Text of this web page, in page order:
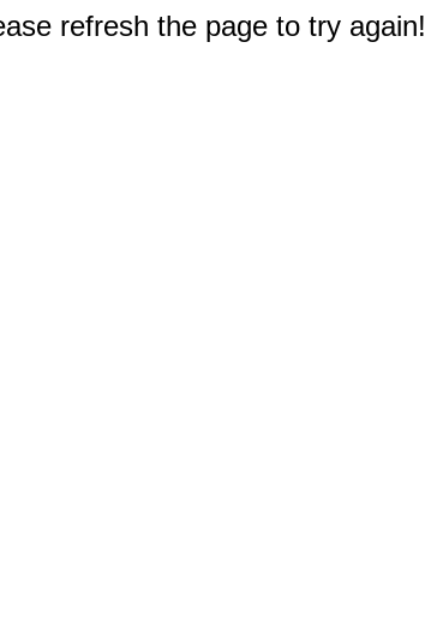
refresh the page to try again!